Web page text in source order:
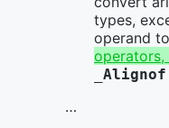
types,
operand
operators,
_Alignof
…